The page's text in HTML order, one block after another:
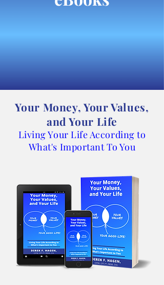
Your Money, Your Values,
and Your Life
Living Your Life According to
What's Important To You